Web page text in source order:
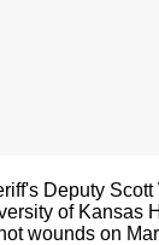
Deputy Scott
of Kansas
wounds on